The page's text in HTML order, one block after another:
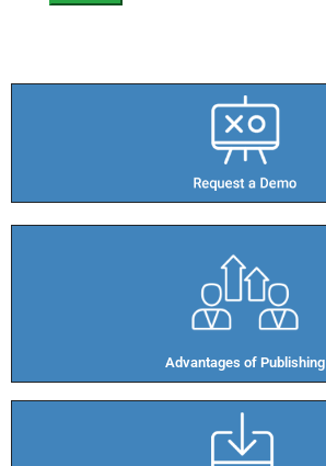
Advantages of Publishing​